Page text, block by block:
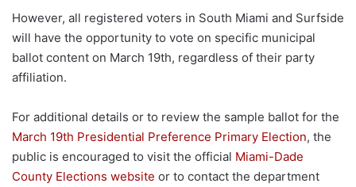
However, all registered voters in South Miami and Surfside
will have the opportunity to vote on specific municipal
ballot content on March 19th, regardless of their party
affiliation.
For additional details or to review the sample ballot for the
March 19th Presidential Preference Primary Election, the
public is encouraged to visit the official Miami-Dade
County Elections website or to contact the department